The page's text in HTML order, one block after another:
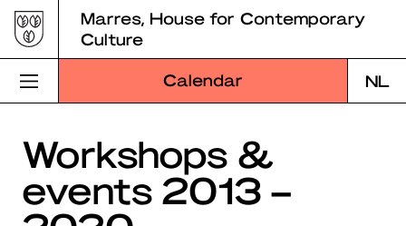
Skip
to
content
Marres, House for Contemporary
Culture
Calendar NL
Visit Marres
Program
Workshops &
events 2013 –